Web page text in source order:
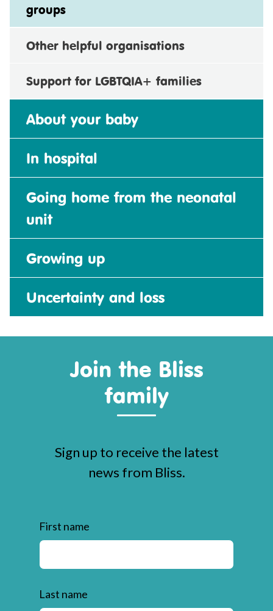
groups
Other helpful organisations
Support for LGBTQIA+ families
About your baby
In hospital
Going home from the neonatal
unit
Growing up
Uncertainty and loss
Join the Bliss
family
Sign up to receive the latest
news from Bliss.
First name
Last name